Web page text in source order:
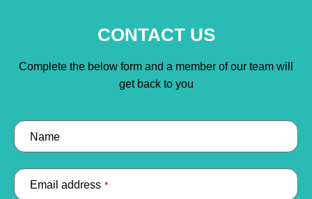
CONTACT US
Complete the below form and a member of our team will
get back to you
Name
Email address *